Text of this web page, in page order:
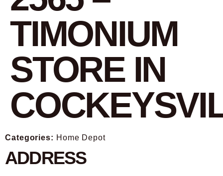
TIMONIUM
STORE IN
Categories: Home Depot
ADDRESS